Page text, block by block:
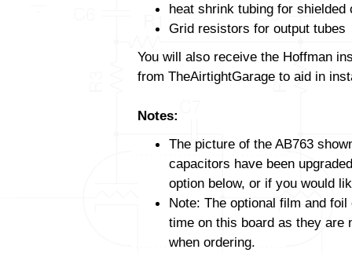
heat shrink tubing for shielded
Grid resistors for output tubes
You will also receive the Hoffman
from TheAirtightGarage to aid in
Notes:
The picture of the AB763
capacitors have been
option below, or if you would
Note: The optional film and
time on this board as they are
when ordering.